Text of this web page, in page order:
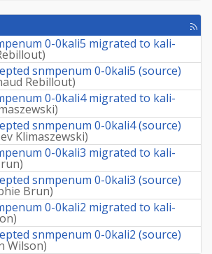
retrieve
package]
[rss
0-0kali5 migrated to kali-
)
snmpenum 0-0kali5 (source)
Rebillout)
0-0kali4 migrated to kali-
)
snmpenum 0-0kali4 (source)
Klimaszewski)
0-0kali3 migrated to kali-
)
snmpenum 0-0kali3 (source)
Brun)
0-0kali2 migrated to kali-
)
snmpenum 0-0kali2 (source)
Wilson)